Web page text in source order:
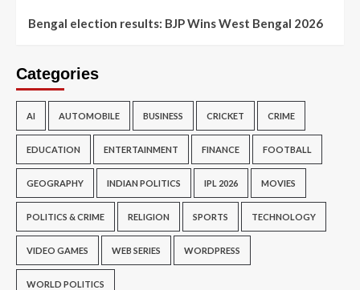
Bengal election results: BJP Wins West Bengal 2026
Categories
AI AUTOMOBILE BUSINESS CRICKET CRIME
EDUCATION ENTERTAINMENT FINANCE FOOTBALL
GEOGRAPHY INDIAN POLITICS IPL 2026 MOVIES
POLITICS & CRIME RELIGION SPORTS TECHNOLOGY
VIDEO GAMES WEB SERIES WORDPRESS
WORLD POLITICS